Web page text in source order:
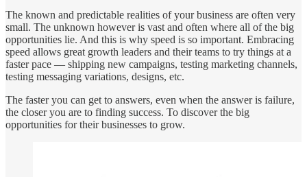
The known and predictable realities of your business are often very
small. The unknown however is vast and often where all of the big
opportunities lie. And this is why speed is so important. Embracing
speed allows great growth leaders and their teams to try things at a
faster pace — shipping new campaigns, testing marketing channels,
testing messaging variations, designs, etc.
The faster you can get to answers, even when the answer is failure,
the closer you are to finding success. To discover the big
opportunities for their businesses to grow.